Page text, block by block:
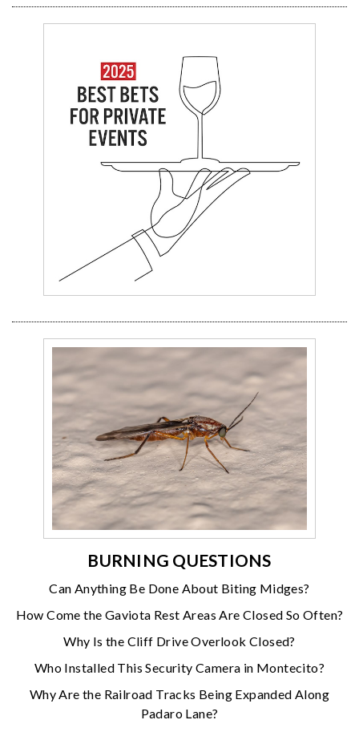
BURNING QUESTIONS
Can Anything Be Done About Biting Midges?
How Come the Gaviota Rest Areas Are Closed So Often?
Why Is the Cliff Drive Overlook Closed?
Who Installed This Security Camera in Montecito?
Why Are the Railroad Tracks Being Expanded Along
Padaro Lane?